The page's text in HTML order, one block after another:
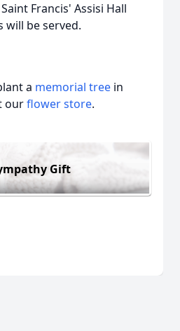
Francis' Assisi Hall
be served.
a memorial tree in
ourflower store.
Gift